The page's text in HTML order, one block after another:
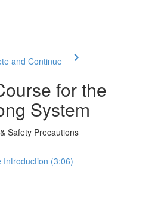
and Continue
for the
System
Safety Precautions
Introduction (3:06)